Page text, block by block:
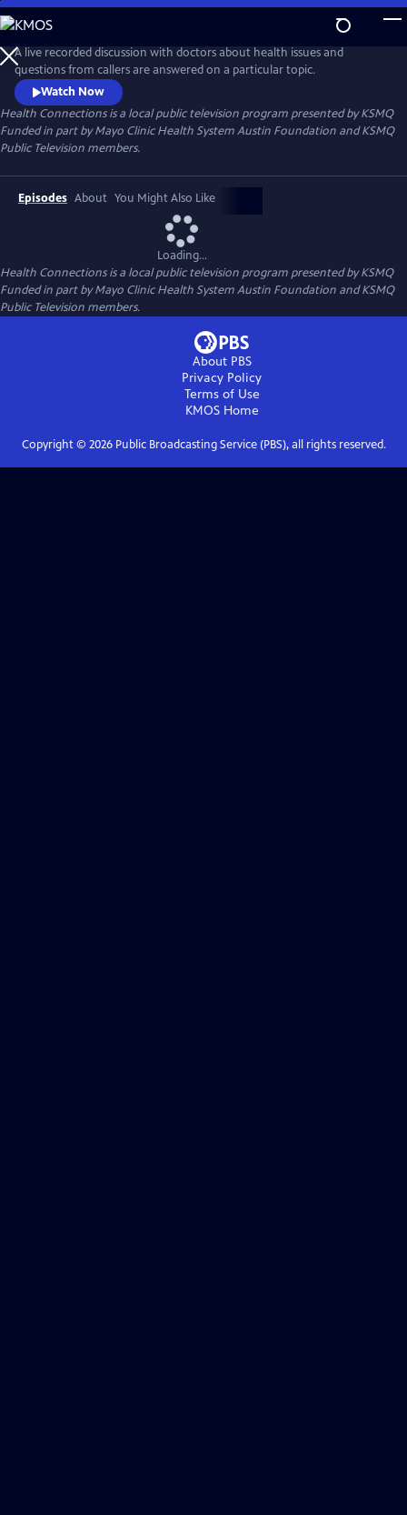
Skip
to
Main
Content
A live recorded discussion with doctors about health issues and
questions from callers are answered on a particular topic.
Watch Now
Health Connectionsis a local public television program presented byKSMQ
Funded in part by Mayo Clinic Health System Austin Foundation and KSMQ
Public Television members.
Episodes About You Might Also Like
Loading...
Health Connectionsis a local public television program presented byKSMQ
Funded in part by Mayo Clinic Health System Austin Foundation and KSMQ
Public Television members.
About PBS
Privacy Policy
Terms of Use
KMOSHome
Copyright © 2026Public Broadcasting Service (PBS), all rights reserved.